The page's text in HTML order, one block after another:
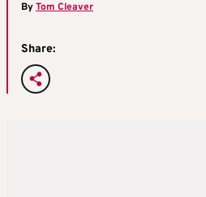
ByTom Cleaver
Share: